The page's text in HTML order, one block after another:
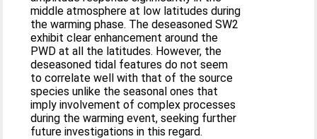
middle atmosphere at low latitudes during
the warming phase. The deseasoned SW2
exhibit clear enhancement around the
PWD at all the latitudes. However, the
deseasoned tidal features do not seem
to correlate well with that of the source
species unlike the seasonal ones that
imply involvement of complex processes
during the warming event, seeking further
future investigations in this regard.